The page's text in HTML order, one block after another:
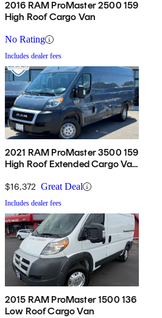
2016 RAM ProMaster 2500 159
High Roof Cargo Van
No Rating
Includes dealer fees
2021 RAM ProMaster 3500 159
High Roof Extended Cargo Van
$16,372 Great Deal
Includes dealer fees
2015 RAM ProMaster 1500 136
Low Roof Cargo Van